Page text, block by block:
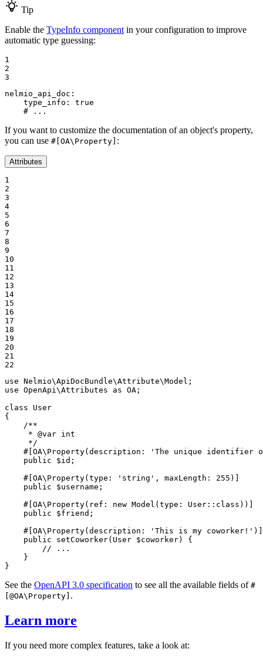
Tip
Enable the TypeInfo component in your configuration to improve
automatic type guessing:
1
2
3
nelmio_api_doc:
type_info:
true
# ...
If you want to customize the documentation of an object's property,
you can use #[OA\Property] :
Attributes
1
2
3
4
5
6
7
8
9
10
11
12
13
14
15
16
17
18
19
20
21
22
use Nelmio\ApiDocBundle\Attribute\Model
use OpenApi \Attributes as OA ;
class
User
{
/**
     *
@var int
     */
#[OA\Property( description :
'The unique identifier
public
$id ;
#[OA\Property( type : 'string' , maxLength : 255 )]
public
$username ;
#[OA\Property( ref : new Model ( type : User:: class ))]
public
$friend ;
#[OA\Property( description : 'This is my coworker!' )]
public
setCoworker(User $coworker) {
// ...
    }
}
See the OpenAPI 3.0 specification to see all the available fields of #
[@OA\Property] .
Learn more
If you need more complex features, take a look at: